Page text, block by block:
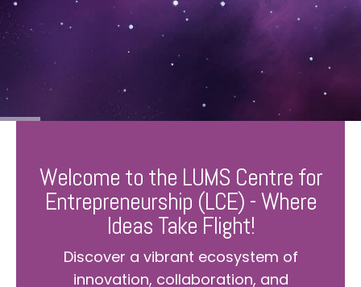
Welcome to the LUMS Centre for
Entrepreneurship (LCE) - Where
Ideas Take Flight!
Discover a vibrant ecosystem of
innovation, collaboration, and